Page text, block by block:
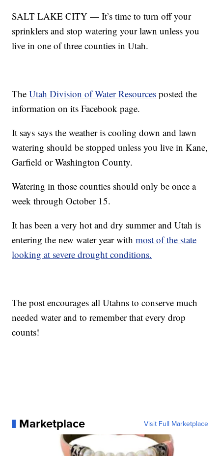
SALT LAKE CITY — It’s time to turn off your
sprinklers and stop watering your lawn unless you
live in one of three counties in Utah.
TheUtah Division of Water Resources posted the
information on its Facebook page.
It says says the weather is cooling down and lawn
watering should be stopped unless you live in Kane,
Garfield or Washington County.
Watering in those counties should only be once a
week through October 15.
It has been a very hot and dry summer and Utah is
entering the new water year withmost of the state
looking at severe drought conditions.
The post encourages all Utahns to conserve much
needed water and to remember that every drop
counts!
Marketplace Visit Full Marketplace